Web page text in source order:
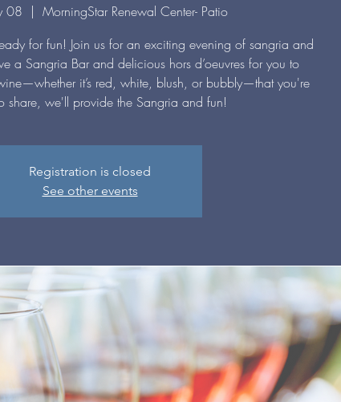
08
  |
MorningStar Renewal Center- Patio
for fun! Join us for an exciting evening of sangria and
a Sangria Bar and delicious hors d’oeuvres for you to
it’s red, white, blush, or bubbly—that you're
share, we'll provide the Sangria and fun!
Registration is closed
See other events